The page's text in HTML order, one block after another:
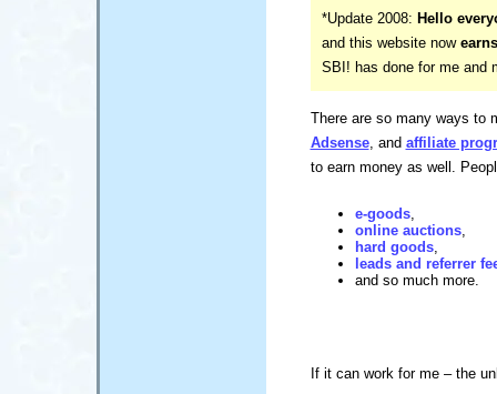
*Update 2008: Hello
and this website now
SBI! has done for me and
There are so many ways to
Adsense, and affiliate
to earn money as well.
e-goods,
online auctions,
hard goods,
leads and referrer
and so much more.
If it can work for me – the